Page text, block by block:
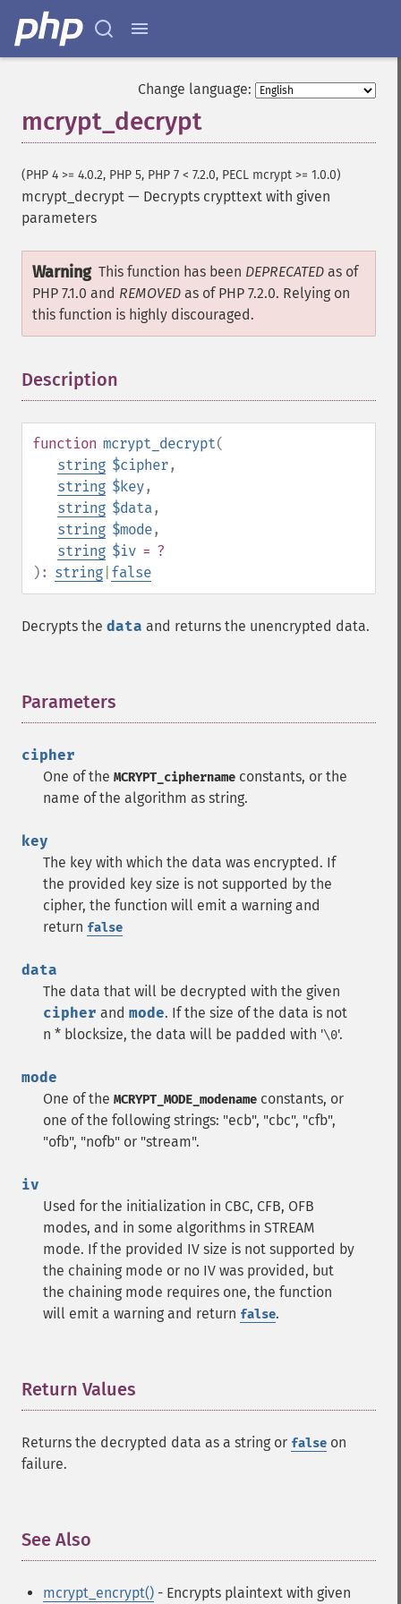
Change language:
mcrypt_decrypt
(PHP 4 >= 4.0.2, PHP 5, PHP 7 < 7.2.0, PECL mcrypt >= 1.0.0)
mcrypt_decrypt — Decrypts crypttext with given
parameters
Warning This function has been DEPRECATED as of
PHP 7.1.0 and REMOVED as of PHP 7.2.0. Relying on
this function is highly discouraged.
Description
function mcrypt_decrypt(
string $cipher,
string $key,
string $data,
string $mode,
string $iv = ?
): string false
Decrypts the data and returns the unencrypted data.
Parameters
cipher
One of the MCRYPT_ciphername constants, or the
name of the algorithm as string.
key
The key with which the data was encrypted. If
the provided key size is not supported by the
cipher, the function will emit a warning and
return false
data
The data that will be decrypted with the given
cipher and mode. If the size of the data is not
n * blocksize, the data will be padded with '\0'.
mode
One of the MCRYPT_MODE_modename constants, or
one of the following strings: "ecb", "cbc", "cfb",
"ofb", "nofb" or "stream".
iv
Used for the initialization in CBC, CFB, OFB
modes, and in some algorithms in STREAM
mode. If the provided IV size is not supported by
the chaining mode or no IV was provided, but
the chaining mode requires one, the function
will emit a warning and return false.
Return Values
Returns the decrypted data as a string or false on
failure.
See Also
mcrypt_encrypt() - Encrypts plaintext with given